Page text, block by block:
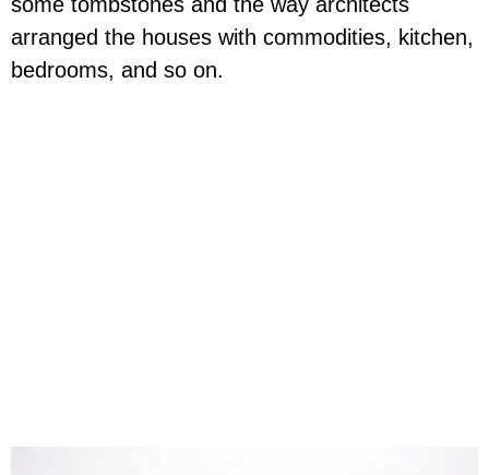
arranged the houses with commodities, kitchen,
bedrooms, and so on.